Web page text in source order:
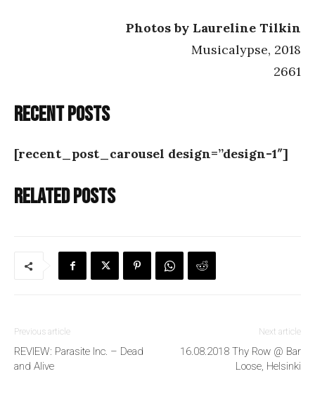
Photos by Laureline Tilkin
Musicalypse, 2018
2661
Recent posts
[recent_post_carousel design=”design-1″]
Related posts
Previous article
REVIEW: Parasite Inc. – Dead
and Alive
Next article
16.08.2018 Thy Row @ Bar
Loose, Helsinki